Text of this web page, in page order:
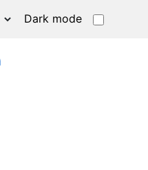
Dark mode